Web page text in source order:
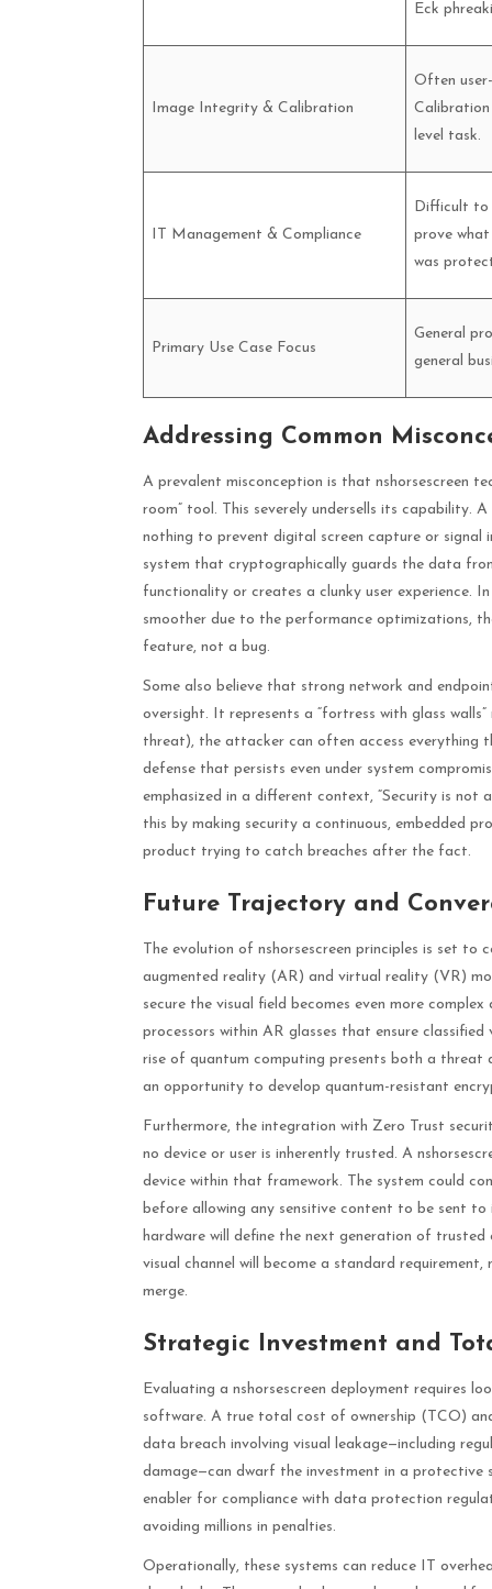
Eck
Image Integrity & Calibration
Often
level task.
IT Management & Compliance
Difficult to
prove
was
Primary Use Case Focus
General
general
Addressing Common
A prevalent misconception is that nshorsescreen
room” tool. This severely undersells its capability.
nothing to prevent digital screen capture or signal
system that cryptographically guards the data
functionality or creates a clunky user experience.
smoother due to the performance optimizations,
feature, not a bug.
Some also believe that strong network and
oversight. It represents a “fortress with glass
threat), the attacker can often access everything
defense that persists even under system
emphasized in a different context, “Security is not
this by making security a continuous, embedded
product trying to catch breaches after the fact.
Future Trajectory and
The evolution of nshorsescreen principles is set
augmented reality (AR) and virtual reality (VR)
secure the visual field becomes even more
processors within AR glasses that ensure
rise of quantum computing presents both a
an opportunity to develop quantum-resistant
Furthermore, the integration with Zero Trust
no device or user is inherently trusted. A
device within that framework. The system could
before allowing any sensitive content to be sent
hardware will define the next generation of
visual channel will become a standard
merge.
Strategic Investment and
Evaluating a nshorsescreen deployment requires
software. A true total cost of ownership (TCO)
data breach involving visual leakage—including
damage—can dwarf the investment in a
enabler for compliance with data protection
avoiding millions in penalties.
Operationally, these systems can reduce IT